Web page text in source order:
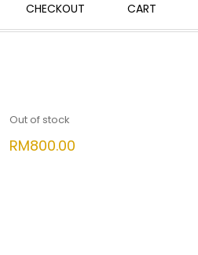
CHECKOUT CART
Out of stock
RM800.00